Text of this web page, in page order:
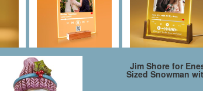
Jim Shore for
Sized Snowman